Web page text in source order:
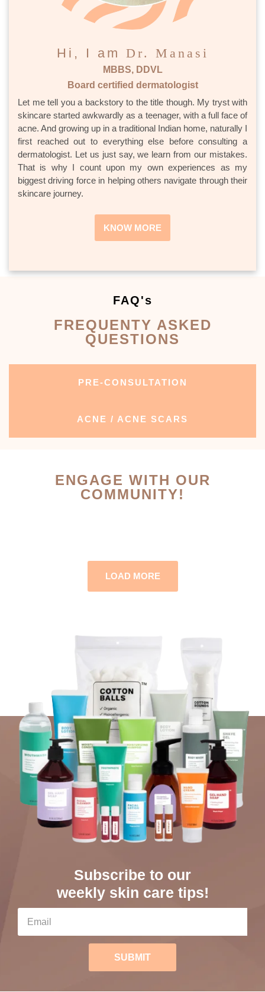
Hi, I am Dr. Manasi
MBBS, DDVL
Board certified dermatologist
Let me tell you a backstory to the title though. My tryst with
skincare started awkwardly as a teenager, with a full face of
acne. And growing up in a traditional Indian home, naturally I
first reached out to everything else before consulting a
dermatologist. Let us just say, we learn from our mistakes.
That is why I count upon my own experiences as my
biggest driving force in helping others navigate through their
skincare journey.
KNOW MORE
FAQ's
FREQUENTY ASKED
QUESTIONS
PRE-CONSULTATION
ACNE / ACNE SCARS
ENGAGE WITH OUR
COMMUNITY!
LOAD MORE
Subscribe to our
weekly skin care tips!
SUBMIT